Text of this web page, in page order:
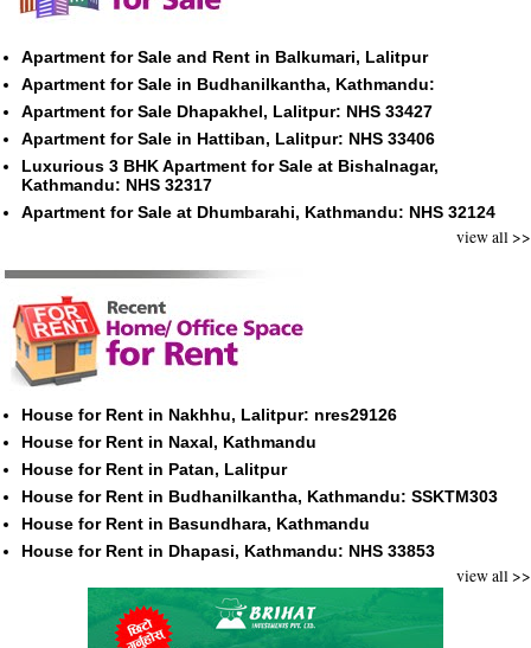
Apartment for Sale and Rent in Balkumari, Lalitpur
Apartment for Sale in Budhanilkantha, Kathmandu:
Apartment for Sale Dhapakhel, Lalitpur: NHS 33427
Apartment for Sale in Hattiban, Lalitpur: NHS 33406
Luxurious 3 BHK Apartment for Sale at Bishalnagar,
Kathmandu: NHS 32317
Apartment for Sale at Dhumbarahi, Kathmandu: NHS 32124
view all >>
House for Rent in Nakhhu, Lalitpur: nres29126
House for Rent in Naxal, Kathmandu
House for Rent in Patan, Lalitpur
House for Rent in Budhanilkantha, Kathmandu: SSKTM303
House for Rent in Basundhara, Kathmandu
House for Rent in Dhapasi, Kathmandu: NHS 33853
view all >>